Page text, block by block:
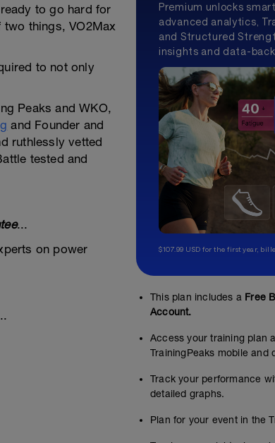
to go hard for
things, VO2Max
to not only
Peaks and WKO,
and Founder and
ruthlessly vetted
tested and
...
on power
Premium unlocks
advanced analytics,
and Structured
insights and data-
$107.99 USD for the first year,
This plan includes a Free
Account.
Access your training plan
TrainingPeaks mobile and
Track your performance
detailed graphs.
Plan for your event in the